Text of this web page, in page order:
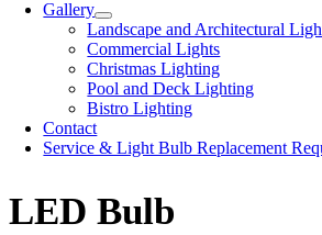
Gallery
Landscape and Architectural
Commercial Lights
Christmas Lighting
Pool and Deck Lighting
Bistro Lighting
Contact
Service & Light Bulb Replacement
LED Bulb